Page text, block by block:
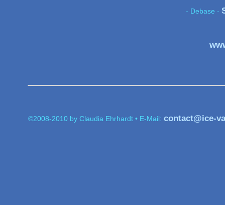
- Debase -
©2008-2010 by Claudia Ehrhardt • E-Mail: contact@ice-